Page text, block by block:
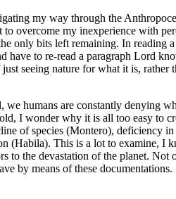
my way through the
overcome my inexperience with
only bits left remaining. In reading
have to re-read a paragraph Lord
seeing nature for what it is, rather
we humans are constantly denying
I wonder why it is all too easy to
of species (Montero), deficiency
(Habila). This is a lot to examine, I
to the devastation of the planet. Not
by means of these